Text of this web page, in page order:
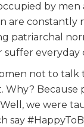
by
are
patriarchal
everyday
not to talk
. Why?
we were
say